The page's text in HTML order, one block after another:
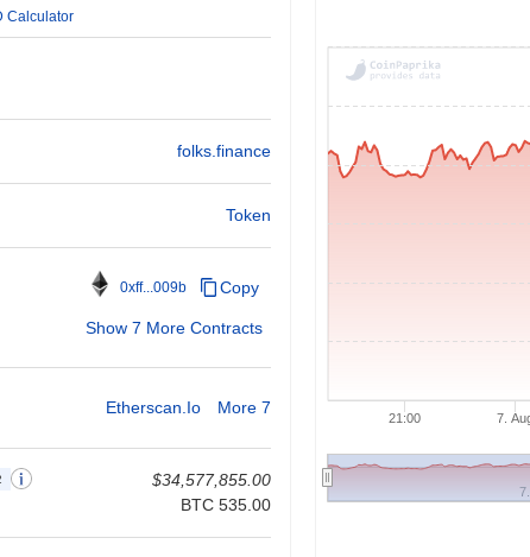
Calculator
folks.finance
Token
0xff...009b Copy
Show 7 More Contracts
Etherscan.io More 7
$34,577,855.00
BTC 535.00
21:00 7.